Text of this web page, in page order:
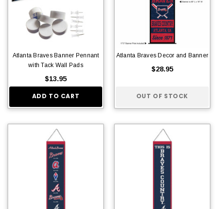
Atlanta Braves Banner Pennant
with Tack Wall Pads
$13.95
ADD TO CART
Atlanta Braves Decor and Banner
$28.95
OUT OF STOCK